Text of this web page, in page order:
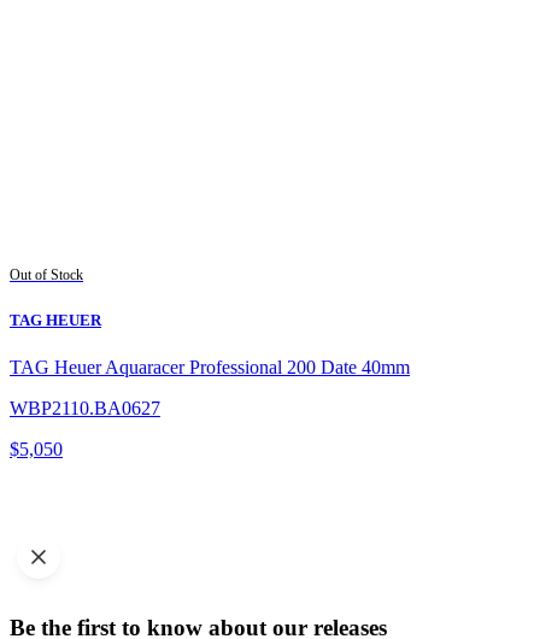
Out of Stock
TAG HEUER
TAG Heuer Aquaracer Professional 200 Date 40mm
WBP2110.BA0627
$5,050
Be the first to know about our releases